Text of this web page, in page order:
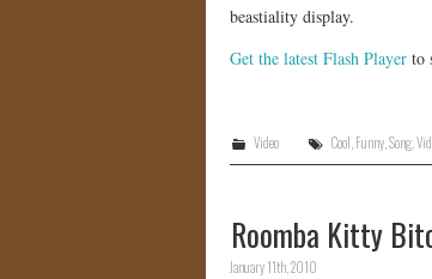
beastiality display.
Get the latest Flash Player to
Video Cool,Funny,Song,
Roomba Kitty
January 11th, 2010